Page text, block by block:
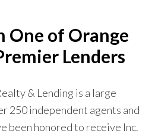
One of Orange
Lenders
& Lending is a large
250 independent agents and
been honored to receive Inc.